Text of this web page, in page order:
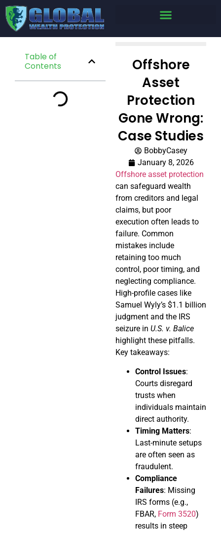
Table of
Contents
Offshore
Asset
Protection
Gone Wrong:
Case Studies
BobbyCasey
January 8, 2026
Offshore asset protection
can safeguard wealth
from creditors and legal
claims, but poor
execution often leads to
failure. Common
mistakes include
retaining too much
control, poor timing, and
neglecting compliance.
High-profile cases like
Samuel Wyly’s $1.1 billion
judgment and the IRS
seizure in U.S. v. Balice
highlight these pitfalls.
Key takeaways:
Control Issues:
Courts disregard
trusts when
individuals maintain
direct authority.
Timing Matters:
Last-minute setups
are often seen as
fraudulent.
Compliance
Failures: Missing
IRS forms (e.g.,
FBAR, Form 3520)
results in steep